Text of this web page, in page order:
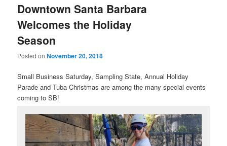
Downtown Santa Barbara
Welcomes the Holiday
Season
Posted onNovember 20, 2018
Small Business Saturday, Sampling State, Annual Holiday
Parade and Tuba Christmas are among the many special events
coming to SB!